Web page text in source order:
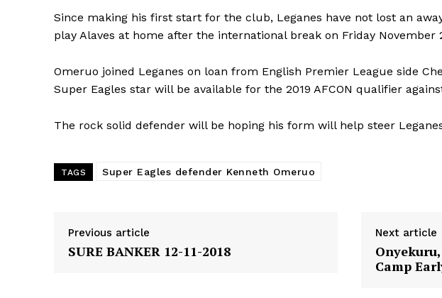
Since making his first start for the club, Leganes have not lost an
play Alaves at home after the international break on Friday November
Omeruo joined Leganes on loan from English Premier League side
Super Eagles star will be available for the 2019 AFCON qualifier
The rock solid defender will be hoping his form will help steer
TAGS Super Eagles defender Kenneth Omeruo
Previous article
SURE BANKER 12-11-2018
Next article
Camp